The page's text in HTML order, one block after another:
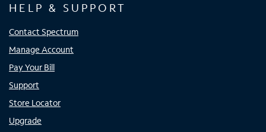
HELP & SUPPORT
Contact Spectrum
Manage Account
Pay Your Bill
Support
Store Locator
Upgrade